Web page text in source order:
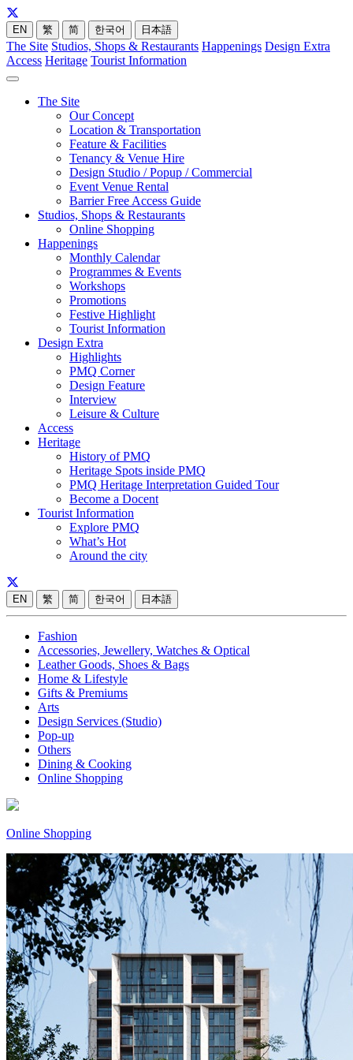
EN 繁 简 한국어 日本語
The Site Studios, Shops & Restaurants Happenings Design Extra
Access Heritage Tourist Information
The Site
Our Concept
Location & Transportation
Feature & Facilities
Tenancy & Venue Hire
Design Studio / Popup / Commercial
Event Venue Rental
Barrier Free Access Guide
Studios, Shops & Restaurants
Online Shopping
Happenings
Monthly Calendar
Programmes & Events
Workshops
Promotions
Festive Highlight
Tourist Information
Design Extra
Highlights
PMQ Corner
Design Feature
Interview
Leisure & Culture
Access
Heritage
History of PMQ
Heritage Spots inside PMQ
PMQ Heritage Interpretation Guided Tour
Become a Docent
Tourist Information
Explore PMQ
What’s Hot
Around the city
EN 繁 简 한국어 日本語
Fashion
Accessories, Jewellery, Watches & Optical
Leather Goods, Shoes & Bags
Home & Lifestyle
Gifts & Premiums
Arts
Design Services (Studio)
Pop-up
Others
Dining & Cooking
Online Shopping
Online Shopping